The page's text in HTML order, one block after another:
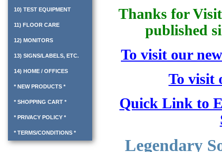
10) TEST EQUIPMENT
11) FLOOR CARE
12) MONITORS
13) SIGNS/LABELS, ETC.
14) HOME / OFFICES
* NEW PRODUCTS *
* SHOPPING CART *
* PRIVACY POLICY *
* TERMS/CONDITIONS *
Thanks for
published
To visit our
To visit
Quick Link to
Legendary